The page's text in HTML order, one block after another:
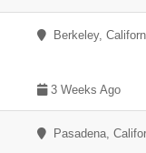
Berkeley,
3 Weeks Ago
Pasadena,